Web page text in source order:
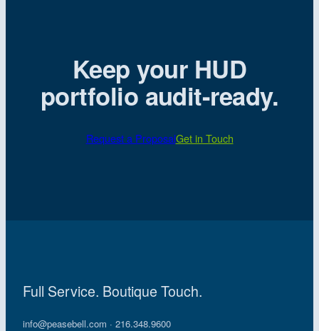
Keep your HUD
portfolio audit-ready.
Request a ProposalGet in Touch
Full Service. Boutique Touch.
info@peasebell.com · 216.348.9600